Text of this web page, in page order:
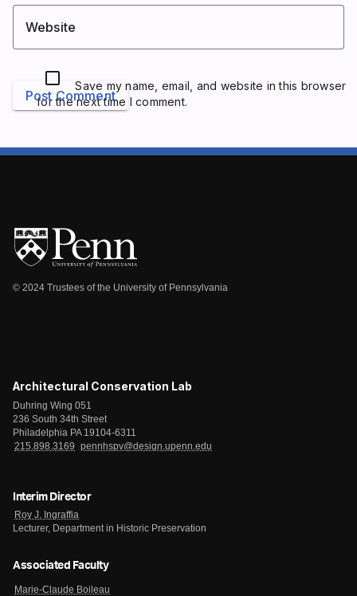
Website
Save my name, email, and website in this browser
for the next time I comment.
Post Comment
© 2024 Trustees of the University of Pennsylvania
Architectural Conservation Lab
Duhring Wing 051
236 South 34th Street
Philadelphia PA 19104-6311
215.898.3169
pennhspv@design.upenn.edu
Interim Director
Roy J. Ingraffia
Lecturer, Department in Historic Preservation
Associated Faculty
Marie-Claude Boileau